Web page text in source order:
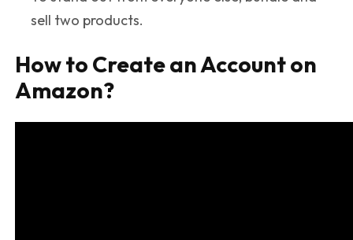
sell two products.
How to Create an Account on
Amazon?